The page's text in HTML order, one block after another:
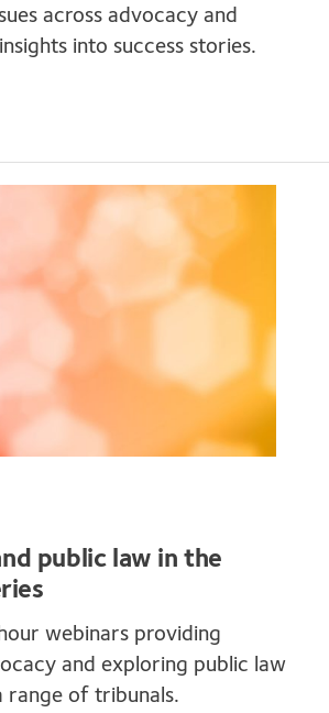
across advocacy and
into success stories.
public law in the
webinars providing
and exploring public law
range of tribunals.